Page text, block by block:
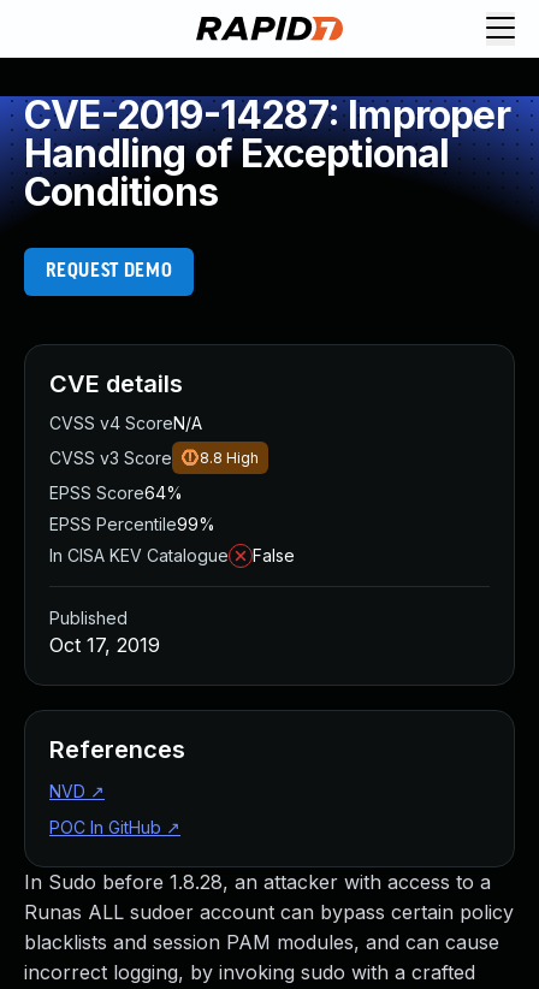
CVE-2019-14287: Improper
Handling of Exceptional
Conditions
REQUEST DEMO
In Sudo before 1.8.28, an attacker with access to a
Runas ALL sudoer account can bypass certain policy
blacklists and session PAM modules, and can cause
incorrect logging, by invoking sudo with a crafted
CVE details
CVSS v4 ScoreN/A
CVSS v3 Score
8.8 High
EPSS Score64%
EPSS Percentile99%
In CISA KEV Catalogue
False
Published
Oct 17, 2019
References
NVD ↗
POC In GitHub ↗